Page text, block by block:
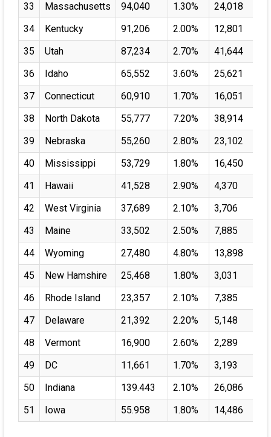
33
Massachusetts 94,040 1.30%
24,018
34
Kentucky 91,206 2.00%
12,801
35
Utah 87,234 2.70%
41,644
36
Idaho 65,552 3.60%
25,621
37
Connecticut 60,910 1.70%
16,051
38
North Dakota 55,777 7.20%
38,914
39
Nebraska 55,260 2.80%
23,102
40
Mississippi 53,729 1.80%
16,450
41
Hawaii 41,528 2.90%
4,370
42
West Virginia 37,689 2.10%
3,706
43
Maine 33,502 2.50%
7,885
44
Wyoming 27,480 4.80%
13,898
45
New Hamshire 25,468 1.80%
3,031
46
Rhode Island 23,357 2.10%
7,385
47
Delaware 21,392 2.20%
5,148
48
Vermont 16,900 2.60%
2,289
49
DC 11,661 1.70%
3,193
50
Indiana 139.443 2.10%
26,086
51
Iowa 55.958 1.80% 14,486